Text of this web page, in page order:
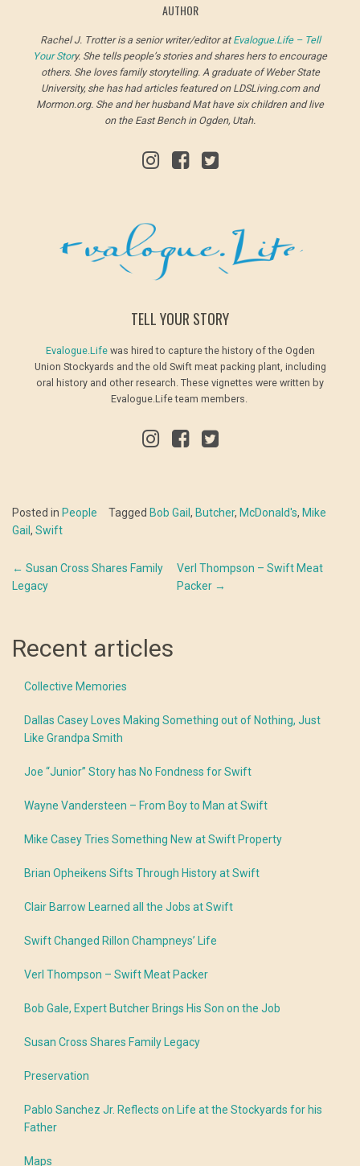
AUTHOR
Rachel J. Trotter is a senior writer/editor atEvalogue.Life – Tell
Your Story. She tells people’s stories and shares hers to encourage
others. She loves family storytelling. A graduate of Weber State
University, she has had articles featured on LDSLiving.com and
Mormon.org. She and her husband Mat have six children and live
on the East Bench in Ogden, Utah.
TELL YOUR STORY
Evalogue.Lifewas hired to capture the history of the Ogden
Union Stockyards and the old Swift meat packing plant, including
oral history and other research. These vignettes were written by
Evalogue.Life team members.
Posted in People Tagged Bob Gail , Butcher, McDonald's, Mike
Gail , Swift
Post
navigation
← Susan Cross Shares Family
Legacy
Verl Thompson – Swift Meat
Packer →
Recent articles
Collective Memories
Dallas Casey Loves Making Something out of Nothing, Just
Like Grandpa Smith
Joe “Junior” Story has No Fondness for Swift
Wayne Vandersteen – From Boy to Man at Swift
Mike Casey Tries Something New at Swift Property
Brian Opheikens Sifts Through History at Swift
Clair Barrow Learned all the Jobs at Swift
Swift Changed Rillon Champneys’ Life
Verl Thompson – Swift Meat Packer
Bob Gale, Expert Butcher Brings His Son on the Job
Susan Cross Shares Family Legacy
Preservation
Pablo Sanchez Jr. Reflects on Life at the Stockyards for his
Father
Maps